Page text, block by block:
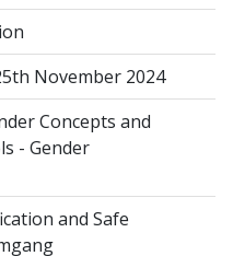
November 2024
Concepts and
- Gender
and Safe